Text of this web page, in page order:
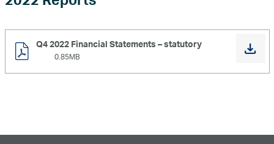
Q4 2022 Financial Statements – statutory
0.85MB